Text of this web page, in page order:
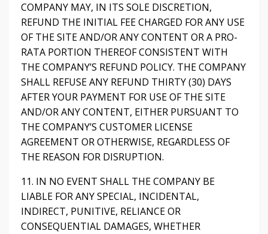
COMPANY MAY, IN ITS SOLE DISCRETION,
REFUND THE INITIAL FEE CHARGED FOR ANY USE
OF THE SITE AND/OR ANY CONTENT OR A PRO-
RATA PORTION THEREOF CONSISTENT WITH
THE COMPANY’S REFUND POLICY. THE COMPANY
SHALL REFUSE ANY REFUND THIRTY (30) DAYS
AFTER YOUR PAYMENT FOR USE OF THE SITE
AND/OR ANY CONTENT, EITHER PURSUANT TO
THE COMPANY’S CUSTOMER LICENSE
AGREEMENT OR OTHERWISE, REGARDLESS OF
THE REASON FOR DISRUPTION.
11. IN NO EVENT SHALL THE COMPANY BE
LIABLE FOR ANY SPECIAL, INCIDENTAL,
INDIRECT, PUNITIVE, RELIANCE OR
CONSEQUENTIAL DAMAGES, WHETHER